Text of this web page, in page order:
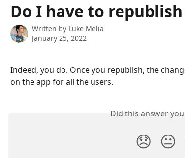
Do I have to
Written by Luke Melia
January 25, 2022
Indeed, you do. Once you republish, the
on the app for all the users.
Did this answer
😞 😐